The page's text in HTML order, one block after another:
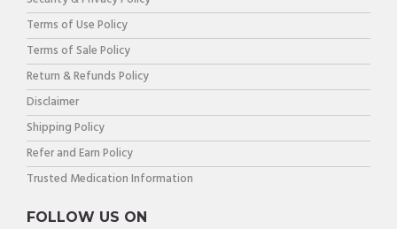
Terms of Use Policy
Terms of Sale Policy
Return & Refunds Policy
Disclaimer
Shipping Policy
Refer and Earn Policy
Trusted Medication Information
FOLLOW US ON